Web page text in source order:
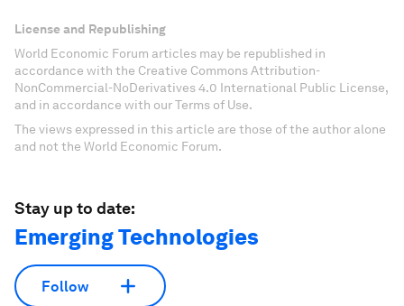
License and Republishing
World Economic Forum articles may be republished in
accordance with the Creative Commons Attribution-
NonCommercial-NoDerivatives 4.0 International Public License,
and in accordance with our Terms of Use.
The views expressed in this article are those of the author alone
and not the World Economic Forum.
Stay up to date:
Emerging Technologies
Follow